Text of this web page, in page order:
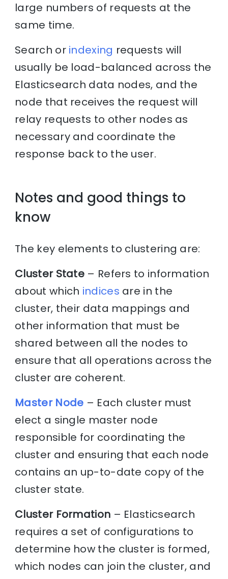
large numbers of requests at the
same time.
Search or indexing requests will
usually be load-balanced across the
Elasticsearch data nodes, and the
node that receives the request will
relay requests to other nodes as
necessary and coordinate the
response back to the user.
Notes and good things to
know
The key elements to clustering are:
Cluster State – Refers to information
about which indices are in the
cluster, their data mappings and
other information that must be
shared between all the nodes to
ensure that all operations across the
cluster are coherent.
Master Node – Each cluster must
elect a single master node
responsible for coordinating the
cluster and ensuring that each node
contains an up-to-date copy of the
cluster state.
Cluster Formation – Elasticsearch
requires a set of configurations to
determine how the cluster is formed,
which nodes can join the cluster, and